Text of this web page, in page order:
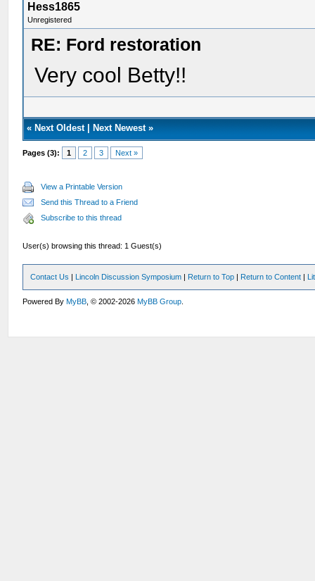
Hess1865
Unregistered
RE: Ford restoration
Very cool Betty!!
« Next Oldest| Next Newest»
Pages (3): 1 2 3 Next »
View a Printable Version
Send this Thread to a Friend
Subscribe to this thread
User(s) browsing this thread: 1 Guest(s)
Contact Us | Lincoln Discussion Symposium | Return to Top | Return to Content |
Powered ByMyBB , © 2002-2026MyBB Group